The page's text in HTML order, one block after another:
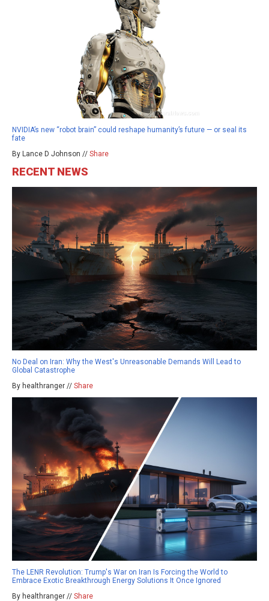
NVIDIA’s new “robot brain” could reshape humanity’s future — or seal its
fate
By Lance D Johnson // Share
RECENT NEWS
No Deal on Iran: Why the West's Unreasonable Demands Will Lead to
Global Catastrophe
By healthranger // Share
The LENR Revolution: Trump's War on Iran Is Forcing the World to
Embrace Exotic Breakthrough Energy Solutions It Once Ignored
By healthranger // Share